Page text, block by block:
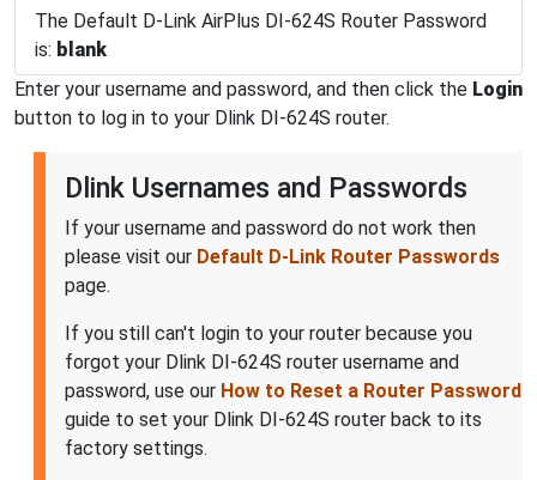
The Default D-Link AirPlus DI-624S Router Password
is: blank
Enter your username and password, and then click the Login
button to log in to your Dlink DI-624S router.
Dlink Usernames and Passwords
If your username and password do not work then
please visit our Default D-Link Router Passwords
page.
If you still can't login to your router because you
forgot your Dlink DI-624S router username and
password, use our How to Reset a Router Password
guide to set your Dlink DI-624S router back to its
factory settings.